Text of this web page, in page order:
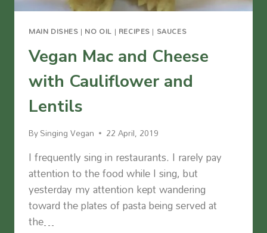
MAIN DISHES | NO OIL | RECIPES | SAUCES
Vegan Mac and Cheese
with Cauliflower and
Lentils
BySinging Vegan 22 April, 2019
I frequently sing in restaurants. I rarely pay
attention to the food while I sing, but
yesterday my attention kept wandering
toward the plates of pasta being served at
the…